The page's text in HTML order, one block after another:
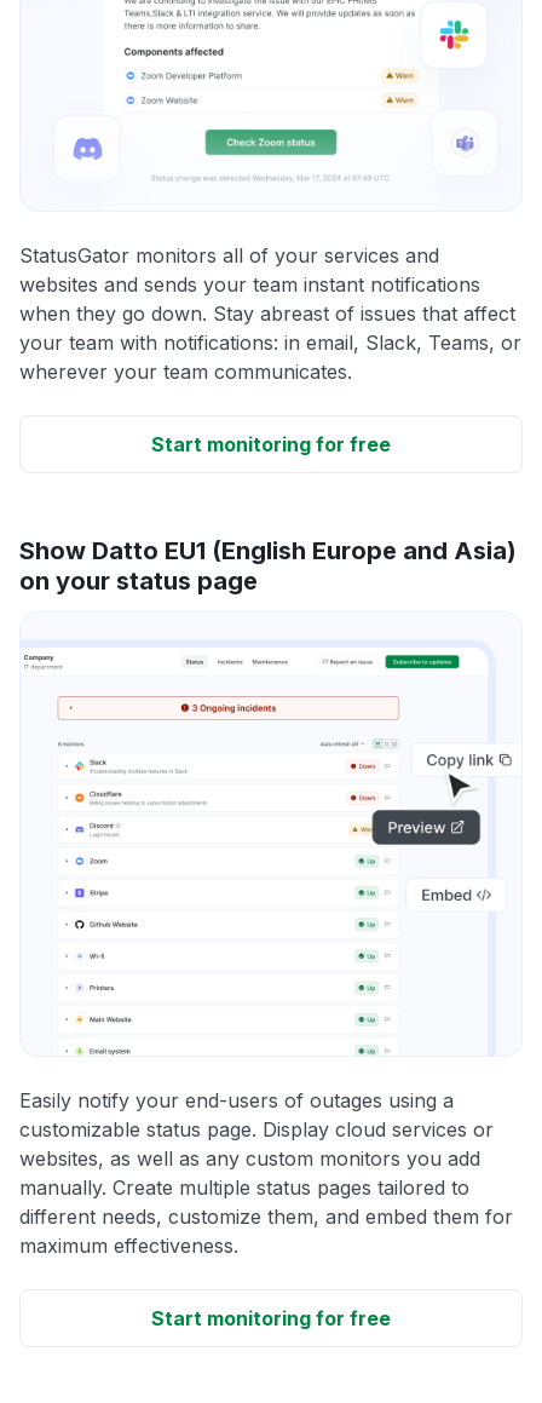
StatusGator monitors all of your services and
websites and sends your team instant notifications
when they go down. Stay abreast of issues that affect
your team with notifications: in email, Slack, Teams, or
wherever your team communicates.
Start monitoring for free
Show Datto EU1 (English Europe and Asia)
on your status page
Easily notify your end-users of outages using a
customizable status page. Display cloud services or
websites, as well as any custom monitors you add
manually. Create multiple status pages tailored to
different needs, customize them, and embed them for
maximum effectiveness.
Start monitoring for free